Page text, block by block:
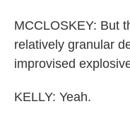
MCCLOSKEY: But
relatively granular
improvised
KELLY: Yeah.